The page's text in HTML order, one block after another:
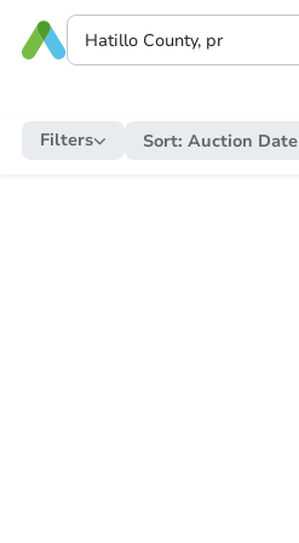
Filters Sort: Auction Date